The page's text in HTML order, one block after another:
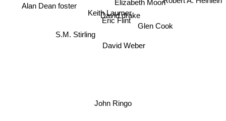
John Ringo
David Weber
Eric Flint
David drake
Keith Laumer
S.M. Stirling
Glen Cook
Robert A. Heinlein
Alan Dean foster